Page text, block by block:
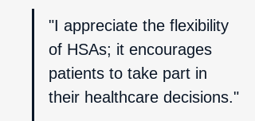
"I appreciate the flexibility
of HSAs; it encourages
patients to take part in
their healthcare decisions."